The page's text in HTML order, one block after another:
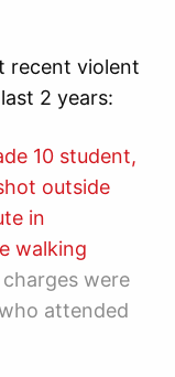
recent violent
2 years:
10 student,
outside
in
walking
were
attended